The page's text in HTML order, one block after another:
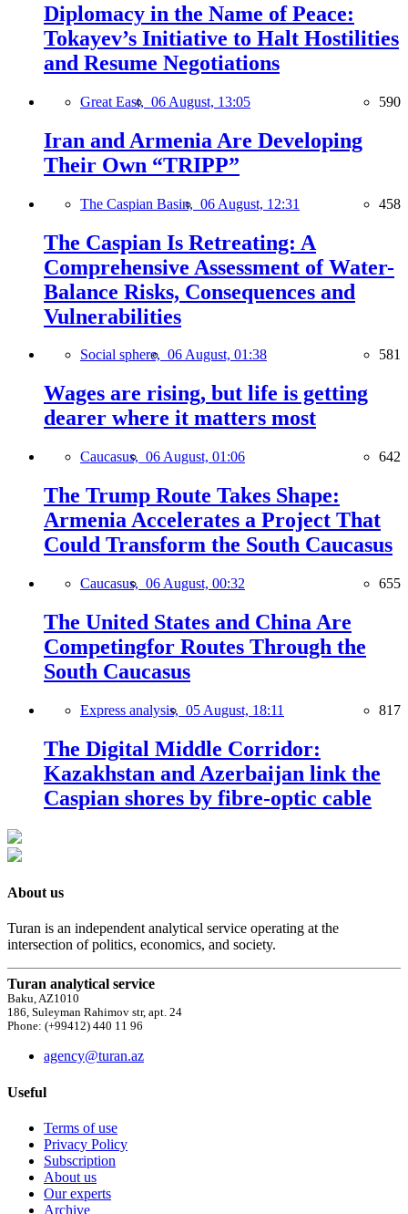
Diplomacy in the Name of Peace:
Tokayev’s Initiative to Halt Hostilities
and Resume Negotiations
Great East, 06 August, 13:05 590
Iran and Armenia Are Developing
Their Own “TRIPP”
The Caspian Basin, 06 August, 12:31 458
The Caspian Is Retreating: A
Comprehensive Assessment of Water-
Balance Risks, Consequences and
Vulnerabilities
Social sphere, 06 August, 01:38 581
Wages are rising, but life is getting
dearer where it matters most
Caucasus, 06 August, 01:06 642
The Trump Route Takes Shape:
Armenia Accelerates a Project That
Could Transform the South Caucasus
Caucasus, 06 August, 00:32 655
The United States and China Are
Competingfor Routes Through the
South Caucasus
Express analysis, 05 August, 18:11 817
The Digital Middle Corridor:
Kazakhstan and Azerbaijan link the
Caspian shores by fibre-optic cable
About us
Turan is an independent analytical service operating at the
intersection of politics, economics, and society.
Turan analytical service
Baku, AZ1010
186, Suleyman Rahimov str, apt. 24
Phone: (+99412) 440 11 96
agency@turan.az
Useful
Terms of use
Privacy Policy
Subscription
About us
Our experts
Archive